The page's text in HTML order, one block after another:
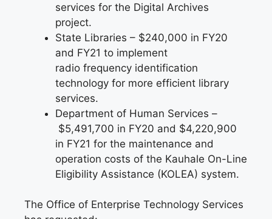
services for the Digital Archives
project.
State Libraries – $240,000 in FY20
and FY21 to implement
radio frequency identification
technology for more efficient library
services.
Department of Human Services –
$5,491,700 in FY20 and $4,220,900
in FY21 for the maintenance and
operation costs of the Kauhale On-Line
Eligibility Assistance (KOLEA) system.
The Office of Enterprise Technology Services